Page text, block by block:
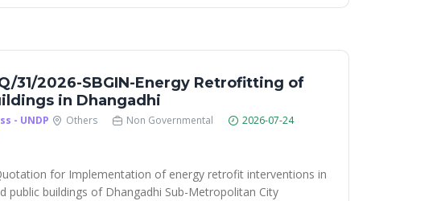
31/2026-SBGIN-Energy Retrofitting of
in Dhangadhi
- UNDP Others Non Governmental
2026-07-24
for Implementation of energy retrofit interventions in
public buildings of Dhangadhi Sub-Metropolitan City